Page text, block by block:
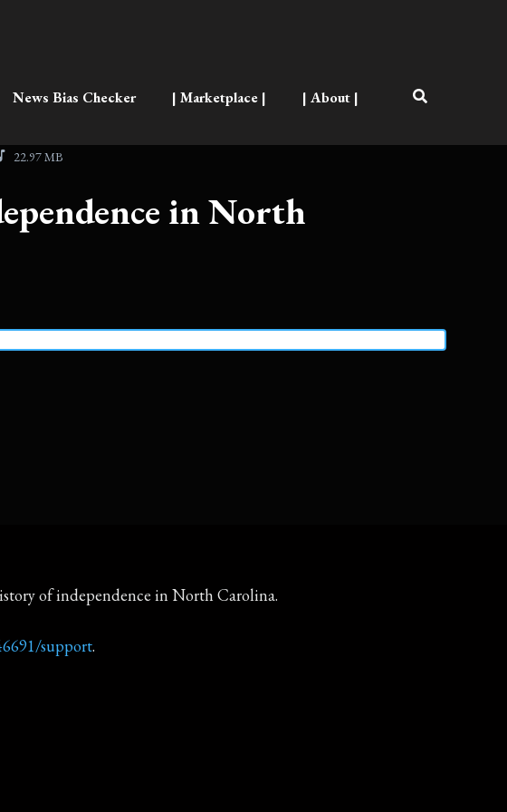
News Bias Checker | Marketplace | | About |
22.97 MB
in North
of independence in North Carolina.
support.